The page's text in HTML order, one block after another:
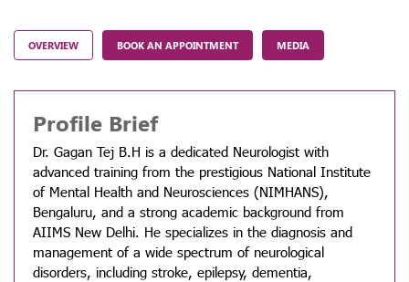
OVERVIEW BOOK AN APPOINTMENT MEDIA
Profile Brief
Dr. Gagan Tej B.H is a dedicated Neurologist with
advanced training from the prestigious National Institute
of Mental Health and Neurosciences (NIMHANS),
Bengaluru, and a strong academic background from
AIIMS New Delhi. He specializes in the diagnosis and
management of a wide spectrum of neurological
disorders, including stroke, epilepsy, dementia,